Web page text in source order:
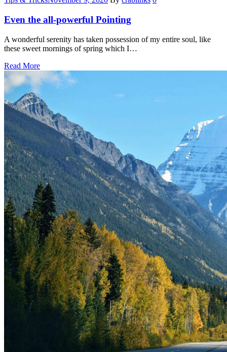
Even the all-powerful Pointing
A wonderful serenity has taken possession of my entire soul, like
these sweet mornings of spring which I…
Read More